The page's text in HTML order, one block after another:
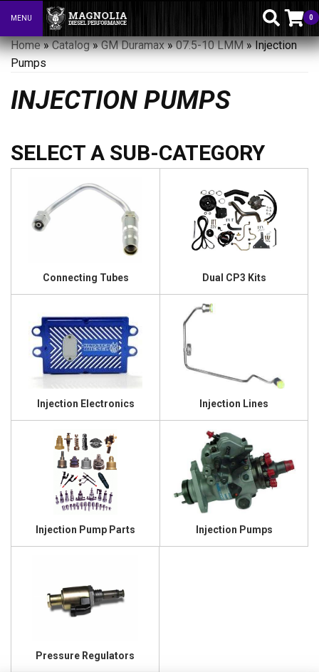
Toggle navigation
MENU 0
Home»Catalog»GM Duramax»07.5-10 LMM»Injection
Pumps
INJECTION PUMPS
Connecting Tubes Dual CP3 Kits
Injection Electronics Injection Lines
Injection Pump Parts Injection Pumps
Pressure Regulators